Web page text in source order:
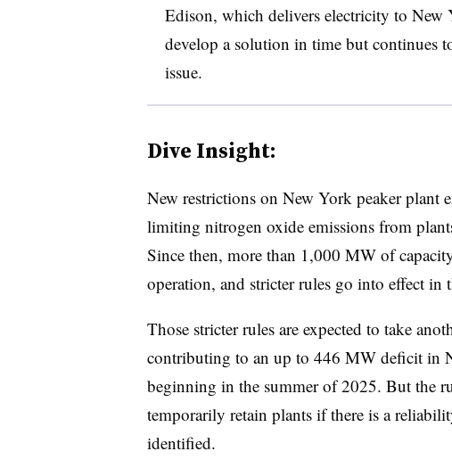
Edison, which delivers electricity to New
develop a solution in time but continues
issue.
Dive Insight:
New restrictions on New York peaker plant
limiting nitrogen oxide emissions from
Since then, more than 1,000 MW of
operation, and stricter rules go into effect in
Those stricter rules are expected to take
contributing to an up to 446 MW deficit in
beginning in the summer of 2025. But the
temporarily retain plants if there is a
identified.